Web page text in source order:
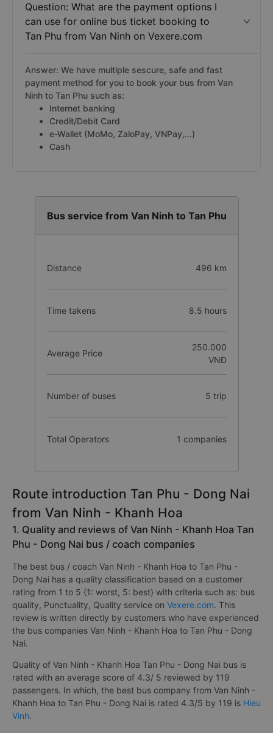
Question: What are the payment options I
can use for online bus ticket booking to
Tan Phu from Van Ninh on Vexere.com
Answer: We have multiple sescure, safe and fast
payment method for you to book your bus from Van
Ninh to Tan Phu such as:
Internet banking
Credit/Debit Card
e-Wallet (MoMo, ZaloPay, VNPay,...)
Cash
Bus service from Van Ninh to Tan Phu
Distance 496 km
Time takens 8.5 hours
Average Price
250.000
VNĐ
Number of buses 5 trip
Total Operators 1 companies
Route introduction Tan Phu - Dong Nai
from Van Ninh - Khanh Hoa
1. Quality and reviews of Van Ninh - Khanh Hoa Tan
Phu - Dong Nai bus / coach companies
The best bus / coach Van Ninh - Khanh Hoa to Tan Phu -
Dong Nai has a quality classification based on a customer
rating from 1 to 5 {1: worst, 5: best} with criteria such as: bus
quality, Punctuality, Quality service on Vexere.com. This
review is written directly by customers who have experienced
the bus companies Van Ninh - Khanh Hoa to Tan Phu - Dong
Nai.
Quality of Van Ninh - Khanh Hoa Tan Phu - Dong Nai bus is
rated with an average score of 4.3/ 5 reviewed by 119
passengers. In which, the best bus company from Van Ninh -
Khanh Hoa to Tan Phu - Dong Nai is rated 4.3/5 by 119 is Hieu
Vinh.